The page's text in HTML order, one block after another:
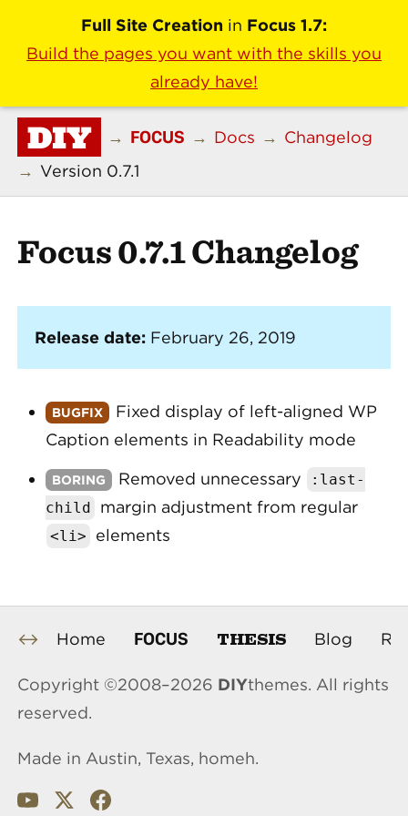
Full Site Creation in Focus 1.7:
Build the pages you want with the skills you
already have!
DIY → FOCUS → Docs → Changelog
→ Version 0.7.1
Focus 0.7.1 Changelog
Release date: February 26, 2019
Fixed display of left-aligned WP
Caption elements in Readability mode
Removed unnecessary : last -
child
margin adjustment from regular
<li> elements
Home FOCUS THESIS Blog
Copyright ©2008–2026 DIYthemes. All rights
reserved.
Made in Austin, Texas, homeh.